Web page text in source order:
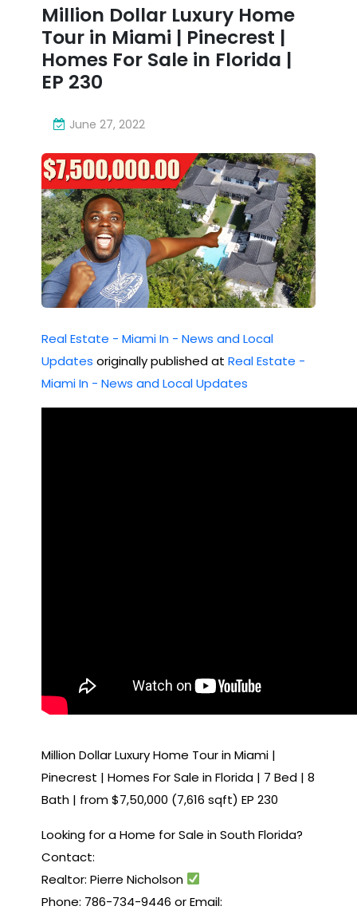
Million Dollar Luxury Home
Tour in Miami | Pinecrest |
Homes For Sale in Florida |
EP 230
June 27, 2022
Real Estate - Miami In - News and Local
Updates originally published at Real Estate -
Miami In - News and Local Updates
Million Dollar Luxury Home Tour in Miami |
Pinecrest | Homes For Sale in Florida | 7 Bed | 8
Bath | from $7,50,000 (7,616 sqft) EP 230
Looking for a Home for Sale in South Florida?
Contact:
Realtor: Pierre Nicholson
Phone: 786-734-9446 or Email: